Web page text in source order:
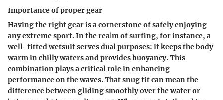
Importance of proper gear
Having the right gear is a cornerstone of safely enjoying
any extreme sport. In the realm of surfing, for instance, a
well-fitted wetsuit serves dual purposes: it keeps the body
warm in chilly waters and provides buoyancy. This
combination plays a critical role in enhancing
performance on the waves. That snug fit can mean the
difference between gliding smoothly over the water or